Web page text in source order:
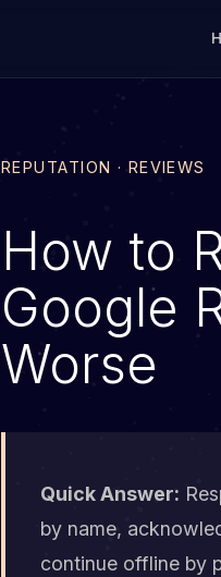
REPUTATION · REVIEWS
How to
Google
Worse
Quick Answer:
by name,
continue offline by